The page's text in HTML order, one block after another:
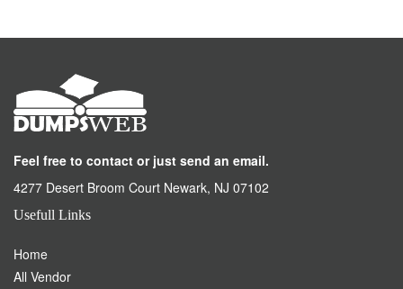
Feel free to contact or just send an email.
4277 Desert Broom Court Newark, NJ 07102
Usefull Links
Home
All Vendor